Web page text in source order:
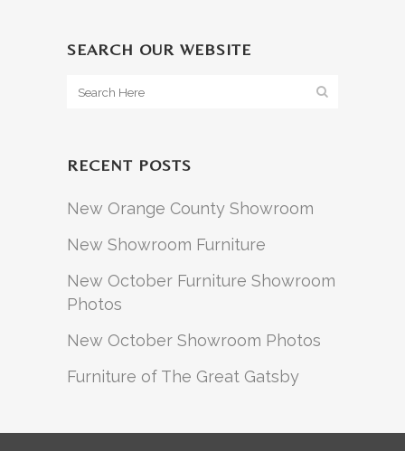
SEARCH OUR WEBSITE
RECENT POSTS
New Orange County Showroom
New Showroom Furniture
New October Furniture Showroom
Photos
New October Showroom Photos
Furniture of The Great Gatsby